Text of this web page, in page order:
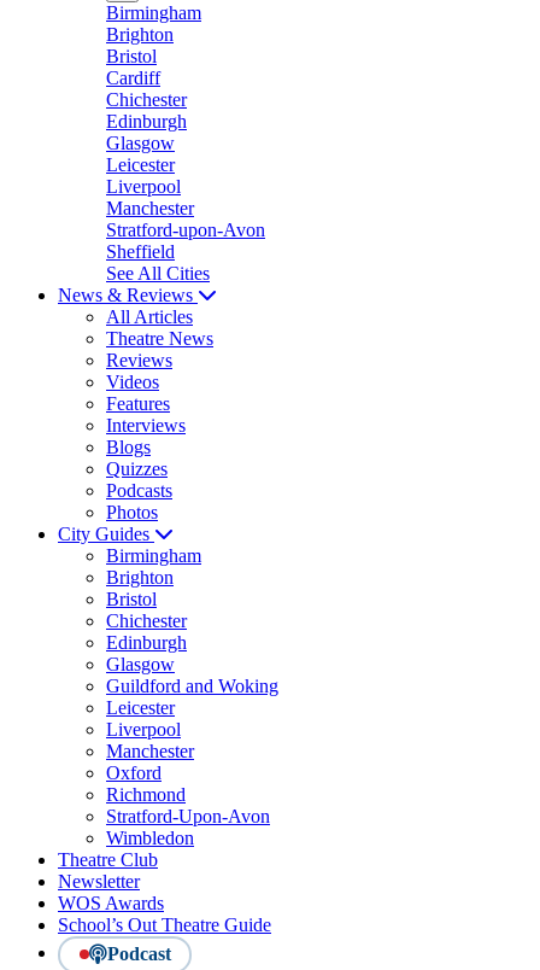
Birmingham
Brighton
Bristol
Cardiff
Chichester
Edinburgh
Glasgow
Leicester
Liverpool
Manchester
Stratford-upon-Avon
Sheffield
See All Cities
News & Reviews
All Articles
Theatre News
Reviews
Videos
Features
Interviews
Blogs
Quizzes
Podcasts
Photos
City Guides
Birmingham
Brighton
Bristol
Chichester
Edinburgh
Glasgow
Guildford and Woking
Leicester
Liverpool
Manchester
Oxford
Richmond
Stratford-Upon-Avon
Wimbledon
Theatre Club
Newsletter
WOS Awards
School’s Out Theatre Guide
Podcast